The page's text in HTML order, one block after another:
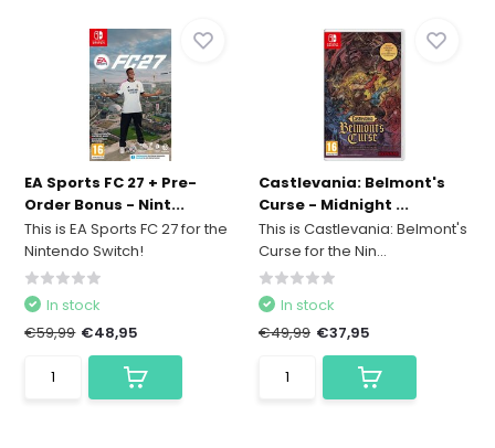
EA Sports FC 27 + Pre-
Order Bonus - Nint...
This is EA Sports FC 27 for the
Nintendo Switch!
In stock
€59,99 €48,95
Castlevania: Belmont's
Curse - Midnight ...
This is Castlevania: Belmont's
Curse for the Nin...
In stock
€49,99 €37,95